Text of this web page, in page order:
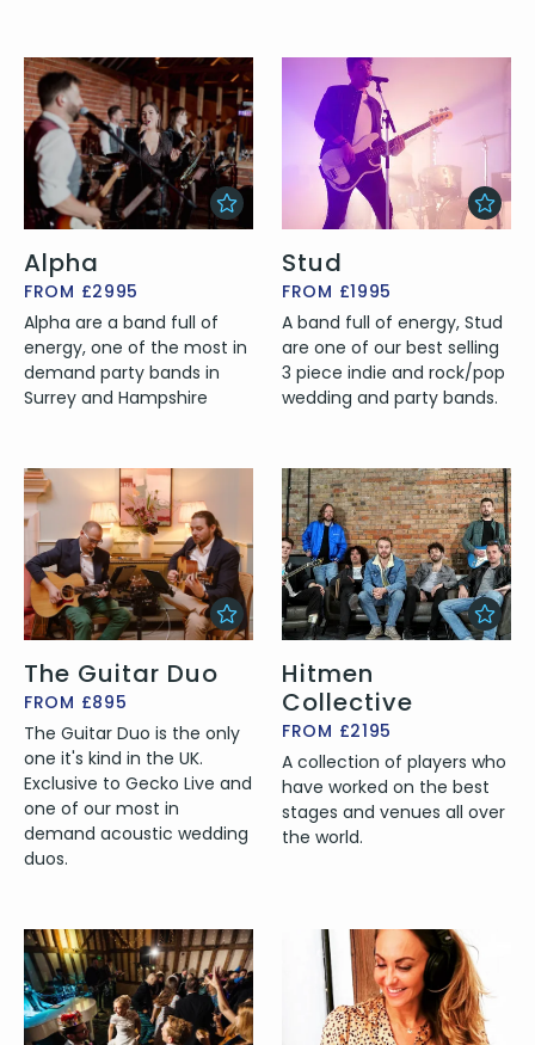
Alpha
FROM £2995
Alpha are a band full of
energy, one of the most in
demand party bands in
Surrey and Hampshire
Stud
FROM £1995
A band full of energy, Stud
are one of our best selling
3 piece indie and rock/pop
wedding and party bands.
The Guitar Duo
FROM £895
The Guitar Duo is the only
one it's kind in the UK.
Exclusive to Gecko Live and
one of our most in
demand acoustic wedding
duos.
Hitmen
Collective
FROM £2195
A collection of players who
have worked on the best
stages and venues all over
the world.